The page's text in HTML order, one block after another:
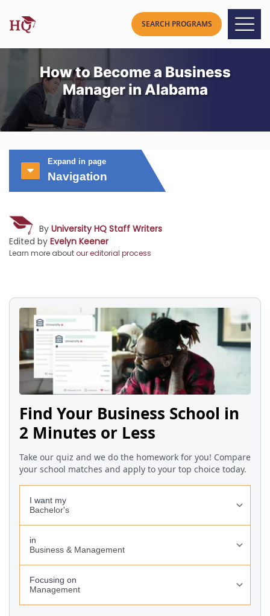
How to Become a Business
Manager in Alabama
Expand in page
Navigation
By University HQ Staff Writers
Edited by Evelyn Keener
Learn more aboutour editorial process